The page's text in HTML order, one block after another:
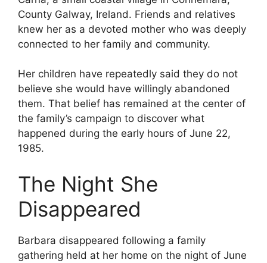
County Galway, Ireland. Friends and relatives
knew her as a devoted mother who was deeply
connected to her family and community.
Her children have repeatedly said they do not
believe she would have willingly abandoned
them. That belief has remained at the center of
the family’s campaign to discover what
happened during the early hours of June 22,
1985.
The Night She
Disappeared
Barbara disappeared following a family
gathering held at her home on the night of June